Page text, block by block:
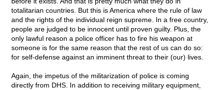
totalitarian countries. But this is America where the rule of law
and the rights of the individual reign supreme. In a free country,
people are judged to be innocent until proven guilty. Plus, the
only lawful reason a police officer has to fire his weapon at
someone is for the same reason that the rest of us can do so:
for self-defense against an imminent threat to their (our) lives.
Again, the impetus of the militarization of police is coming
directly from DHS. In addition to receiving military equipment,